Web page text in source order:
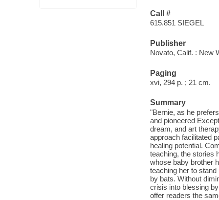
Call #
615.851 SIEGEL
Publisher
Novato, Calif. : New
Paging
xvi, 294 p. ; 21 cm.
Summary
"Bernie, as he
and pioneered
dream, and art
approach facilitated
healing potential.
teaching, the stories
whose baby brother
teaching her to
by bats. Without
crisis into blessing
offer readers the